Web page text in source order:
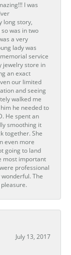
I was
long story,
was in two
a very
lady was
service
jewelry store in
an exact
our limited
and seeing
walked me
he needed to
He spent an
smoothing it
together. She
even more
going to land
most important
professional
The
July 13, 2017